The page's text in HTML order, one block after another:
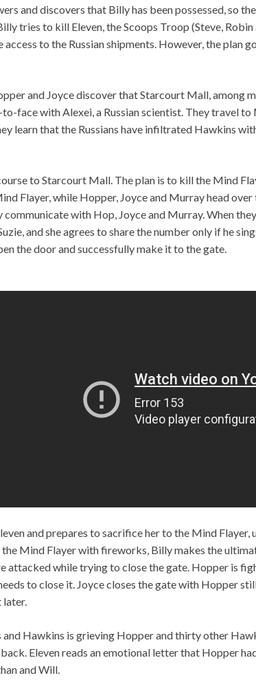
and discovers that Billy has been possessed, so
tries to kill Eleven, the Scoops Troop (Steve,
access to the Russian shipments. However, the plan
and Joyce discover that Starcourt Mall, among
face with Alexei, a Russian scientist. They travel to
learn that the Russians have infiltrated Hawkins
to Starcourt Mall. The plan is to kill the Mind
Flayer, while Hopper, Joyce and Murray head over
with Hop, Joyce and Murray. When
and she agrees to share the number only if he
the door and successfully make it to the gate.
and prepares to sacrifice her to the Mind Flayer,
Mind Flayer with fireworks, Billy makes the
attacked while trying to close the gate. Hopper is
to close it. Joyce closes the gate with Hopper
later.
Hawkins is grieving Hopper and thirty other
Eleven reads an emotional letter that Hopper
and Will.